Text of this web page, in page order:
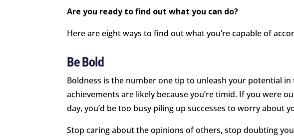
Are you ready to find out what you can do?
Here are eight ways to find out what you’re capable of
Be Bold
Boldness is the number one tip to unleash your potential
achievements are likely because you’re timid. If you were
day, you’d be too busy piling up successes to worry about
Stop caring about the opinions of others, stop doubting